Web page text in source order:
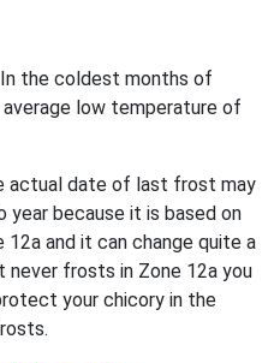
the coldest months of
low temperature of
actual date of last frost may
because it is based on
and it can change quite a
never frosts in Zone 12a you
your chicory in the